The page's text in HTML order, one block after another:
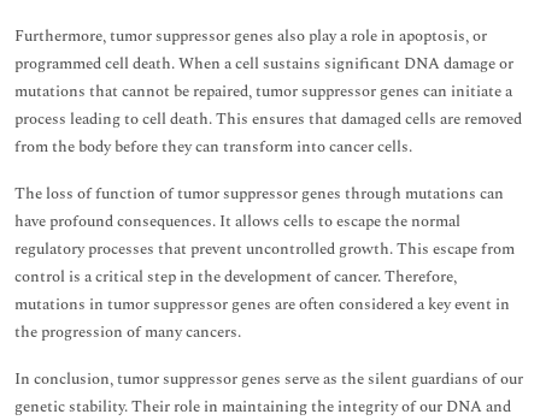
Furthermore, tumor suppressor genes also play a role in apoptosis, or
programmed cell death. When a cell sustains significant DNA damage or
mutations that cannot be repaired, tumor suppressor genes can initiate a
process leading to cell death. This ensures that damaged cells are removed
from the body before they can transform into cancer cells.
The loss of function of tumor suppressor genes through mutations can
have profound consequences. It allows cells to escape the normal
regulatory processes that prevent uncontrolled growth. This escape from
control is a critical step in the development of cancer. Therefore,
mutations in tumor suppressor genes are often considered a key event in
the progression of many cancers.
In conclusion, tumor suppressor genes serve as the silent guardians of our
genetic stability. Their role in maintaining the integrity of our DNA and